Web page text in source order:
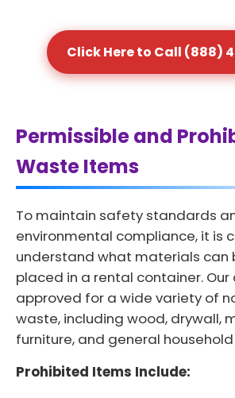
Click Here to Call (888)
Permissible and
Waste Items
To maintain safety standards
environmental compliance, it is
understand what materials can
placed in a rental container.
approved for a wide variety of
waste, including wood, drywall,
furniture, and general
Prohibited Items Include: